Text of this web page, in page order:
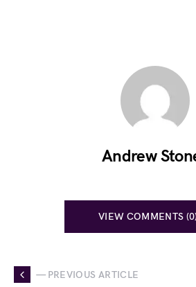
Andrew
VIEW COMMENTS
— PREVIOUS ARTICLE